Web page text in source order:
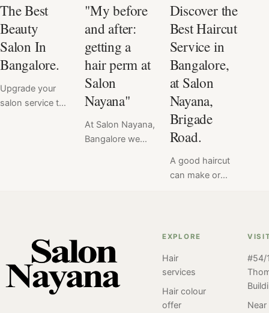
The Best
Beauty
Salon In
Bangalore.
Upgrade your
salon service to
should book
your next salon
service
appointment.
"My before
and after:
getting a
hair perm at
Salon
Nayana"
At Salon Nayana,
Bangalore we
Bangalore by our
client. Perm
styles have been
Discover the
Best Haircut
Service in
Bangalore,
at Salon
Nayana,
Brigade
Road.
A good haircut
can make or
Salon Nayana
haircut service
seriously.
Discover the
Best Haircut
EXPLORE
Hair
services
Hair colour
offer
#54/
Near